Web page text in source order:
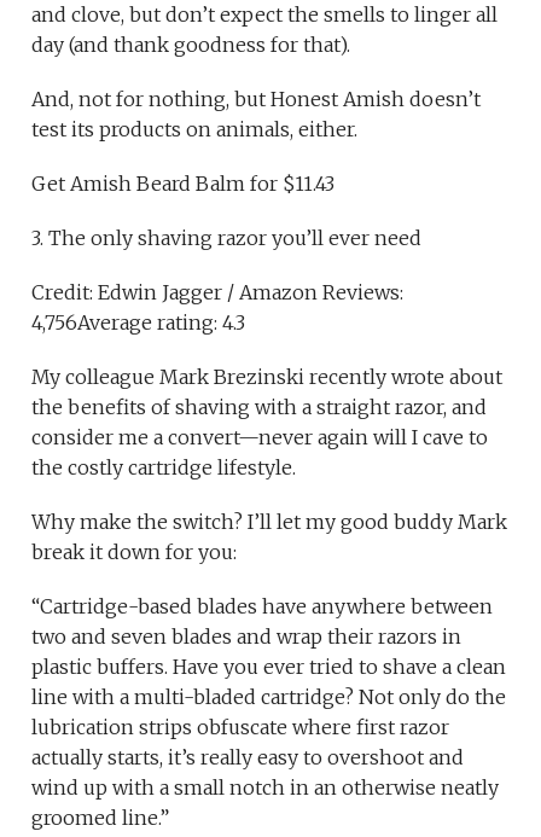
and clove, but don’t expect the smells to linger all
day (and thank goodness for that).
And, not for nothing, but Honest Amish doesn’t
test its products on animals, either.
Get Amish Beard Balm for $11.43
3. The only shaving razor you’ll ever need
Credit: Edwin Jagger / Amazon Reviews:
4,756Average rating: 4.3
My colleague Mark Brezinski recently wrote about
the benefits of shaving with a straight razor, and
consider me a convert—never again will I cave to
the costly cartridge lifestyle.
Why make the switch? I’ll let my good buddy Mark
break it down for you:
“Cartridge-based blades have anywhere between
two and seven blades and wrap their razors in
plastic buffers. Have you ever tried to shave a clean
line with a multi-bladed cartridge? Not only do the
lubrication strips obfuscate where first razor
actually starts, it’s really easy to overshoot and
wind up with a small notch in an otherwise neatly
groomed line.”